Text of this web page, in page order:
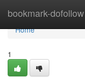
bookmark-dofollow
Home
Home
1